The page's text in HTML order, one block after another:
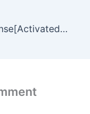
MATLAB 2025 License[Activated] [Clean] [Latest] Tested